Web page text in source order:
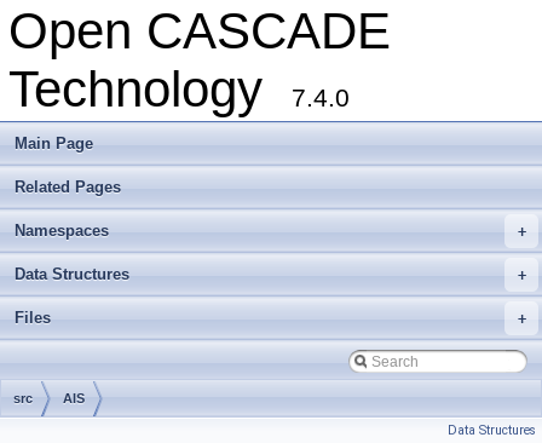
Open CASCADE
Technology
7.4.0
Main Page
Related Pages
+
Namespaces
+
Data Structures
+
Files
src AIS
Data Structures